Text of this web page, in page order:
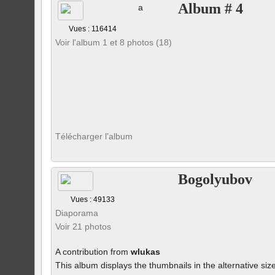
Vues : 116414
Album # 4
a
Voir l'album 1 et 8 photos (18)
Télécharger l’album
Vues : 49133
Bogolyubov
Diaporama
Voir 21 photos
A contribution fromwlukas
This album displays the thumbnails in the alternative